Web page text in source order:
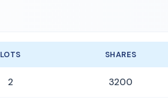
LOTS SHARES
2 3200